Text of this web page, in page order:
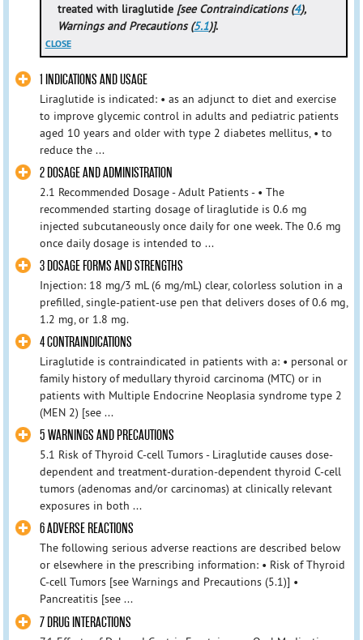
treated with liraglutide [see Contraindications (4),
Warnings and Precautions (5.1)].
CLOSE
1 INDICATIONS AND USAGE
Liraglutide is indicated: • as an adjunct to diet and exercise
to improve glycemic control in adults and pediatric patients
aged 10 years and older with type 2 diabetes mellitus, • to
reduce the ...
2 DOSAGE AND ADMINISTRATION
2.1 Recommended Dosage - Adult Patients - • The
recommended starting dosage of liraglutide is 0.6 mg
injected subcutaneously once daily for one week. The 0.6 mg
once daily dosage is intended to ...
3 DOSAGE FORMS AND STRENGTHS
Injection: 18 mg/3 mL (6 mg/mL) clear, colorless solution in a
prefilled, single-patient-use pen that delivers doses of 0.6 mg,
1.2 mg, or 1.8 mg.
4 CONTRAINDICATIONS
Liraglutide is contraindicated in patients with a: • personal or
family history of medullary thyroid carcinoma (MTC) or in
patients with Multiple Endocrine Neoplasia syndrome type 2
(MEN 2) [see ...
5 WARNINGS AND PRECAUTIONS
5.1 Risk of Thyroid C-cell Tumors - Liraglutide causes dose-
dependent and treatment-duration-dependent thyroid C-cell
tumors (adenomas and/or carcinomas) at clinically relevant
exposures in both ...
6 ADVERSE REACTIONS
The following serious adverse reactions are described below
or elsewhere in the prescribing information: • Risk of Thyroid
C-cell Tumors [see Warnings and Precautions (5.1)] •
Pancreatitis [see ...
7 DRUG INTERACTIONS